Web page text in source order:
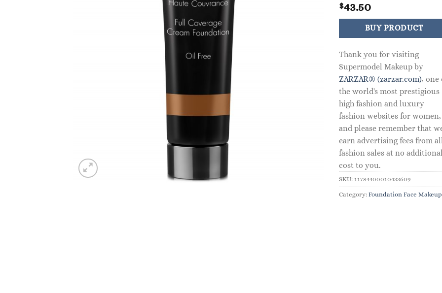
$43.50
BUY PRODUCT
Thank you for visiting
Supermodel Makeup by
ZARZAR® (zarzar.com), one
the world's most prestigious
high fashion and luxury
fashion websites for women,
and please remember that
earn advertising fees from
fashion sales at no
cost to you.
SKU: 11784400010433609
Category: Foundation Face Makeup